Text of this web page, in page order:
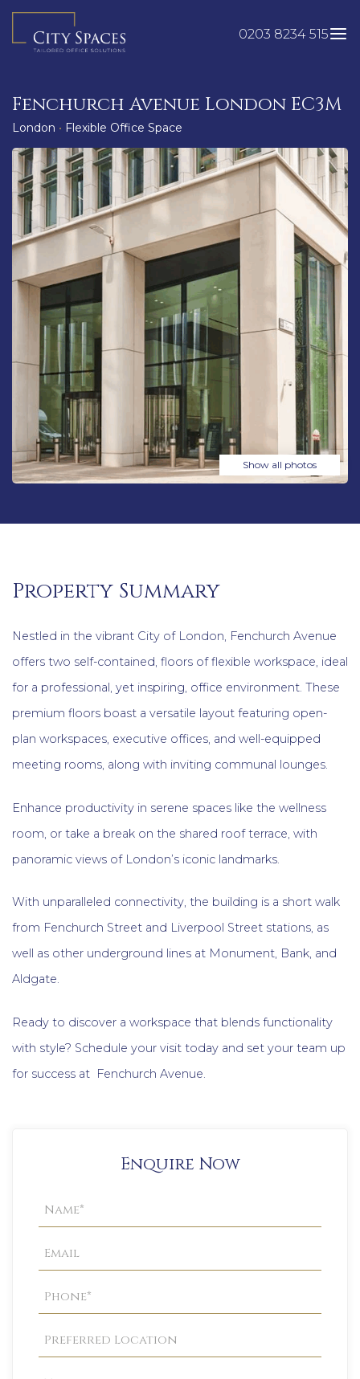
content
0203 8234 515
Fenchurch Avenue London EC3M
London • Flexible Office Space
Show all photos
Property Summary
Nestled in the vibrant City of London, Fenchurch Avenue
offers two self-contained, floors of flexible workspace, ideal
for a professional, yet inspiring, office environment. These
premium floors boast a versatile layout featuring open-
plan workspaces, executive offices, and well-equipped
meeting rooms, along with inviting communal lounges.
Enhance productivity in serene spaces like the wellness
room, or take a break on the shared roof terrace, with
panoramic views of London’s iconic landmarks.
With unparalleled connectivity, the building is a short walk
from Fenchurch Street and Liverpool Street stations, as
well as other underground lines at Monument, Bank, and
Aldgate.
Ready to discover a workspace that blends functionality
with style? Schedule your visit today and set your team up
for success at Fenchurch Avenue.
Enquire Now
Enquiry